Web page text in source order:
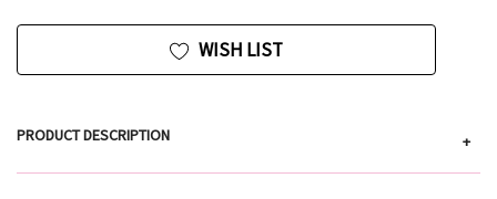
WISH LIST
PRODUCT DESCRIPTION +